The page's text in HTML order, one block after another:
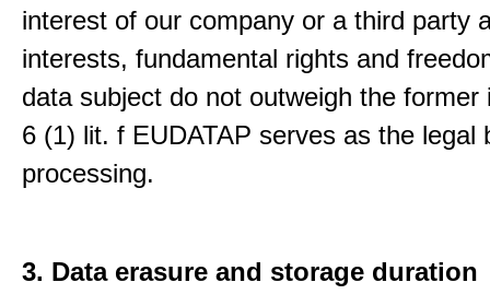
interest of our company or a third party
interests, fundamental rights and
data subject do not outweigh the former
6 (1) lit. f EUDATAP serves as the legal
processing.
3. Data erasure and storage duration